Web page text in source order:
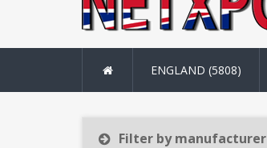
ENGLAND (5808)
Filter by manufacturer